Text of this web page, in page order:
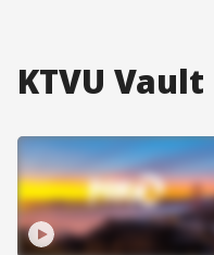
KTVU Vault